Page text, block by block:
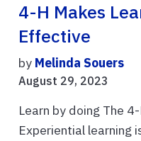
4-H Makes
Effective
by Melinda Souers
August 29, 2023
Learn by doing The
Experiential learning